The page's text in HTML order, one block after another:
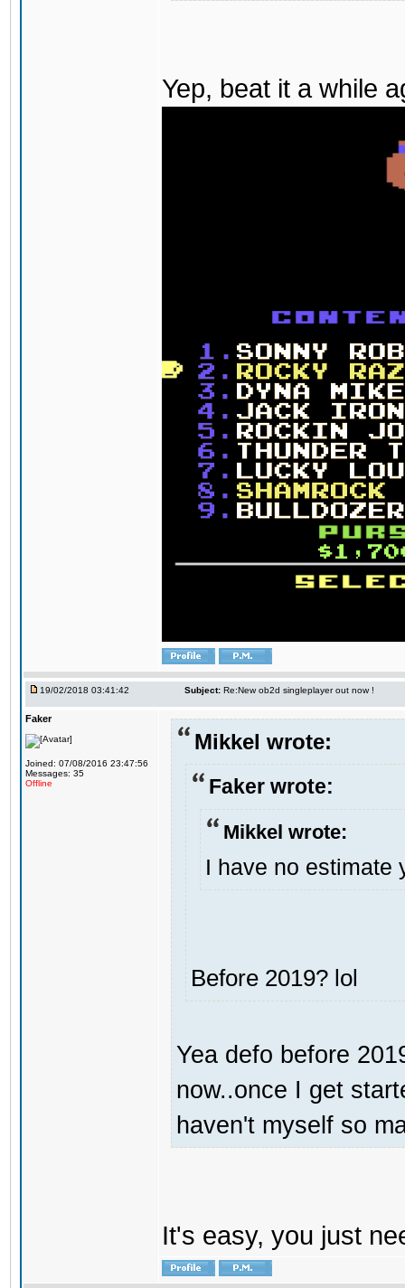
Yep, beat it a while
19/02/2018 03:41:42 Subject: Re:New ob2d singleplayer out now !
Faker
Joined: 07/08/2016 23:47:56
Messages: 35
Offline
Mikkel wrote:
Faker wrote:
Mikkel wrote:
I have no estimate
Before 2019? lol
Yea defo before
now..once I get
haven't myself so
It's easy, you just